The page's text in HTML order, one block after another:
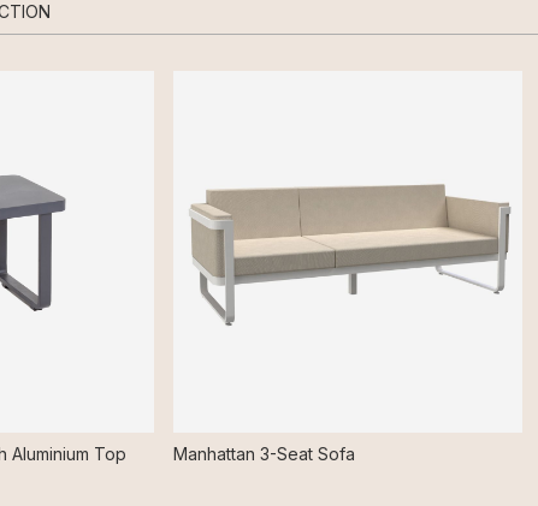
Aluminium Top Manhattan 3-Seat Sofa